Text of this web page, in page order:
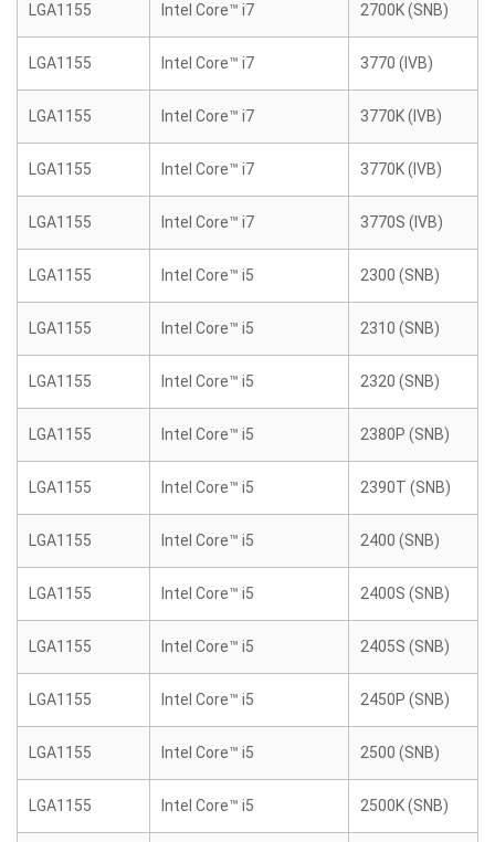
LGA1155 Intel Core™ i7 2700K (SNB)
LGA1155 Intel Core™ i7 3770 (IVB)
LGA1155 Intel Core™ i7 3770K (IVB)
LGA1155 Intel Core™ i7 3770K (IVB)
LGA1155 Intel Core™ i7 3770S (IVB)
LGA1155 Intel Core™ i5 2300 (SNB)
LGA1155 Intel Core™ i5 2310 (SNB)
LGA1155 Intel Core™ i5 2320 (SNB)
LGA1155 Intel Core™ i5 2380P (SNB)
LGA1155 Intel Core™ i5 2390T (SNB)
LGA1155 Intel Core™ i5 2400 (SNB)
LGA1155 Intel Core™ i5 2400S (SNB)
LGA1155 Intel Core™ i5 2405S (SNB)
LGA1155 Intel Core™ i5 2450P (SNB)
LGA1155 Intel Core™ i5 2500 (SNB)
LGA1155 Intel Core™ i5 2500K (SNB)